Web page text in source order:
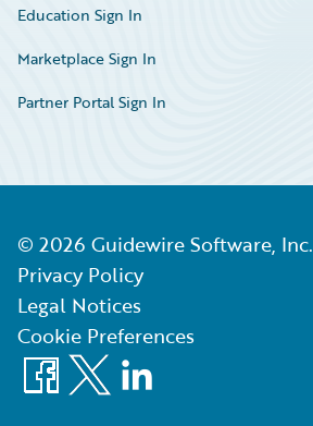
Education Sign In
Marketplace Sign In
Partner Portal Sign In
© 2026 Guidewire Software, Inc.
Privacy Policy
Legal Notices
Cookie Preferences
Facebook
X LinkedIn